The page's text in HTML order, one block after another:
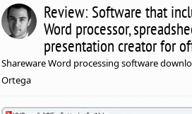
Review: Software that
Word processor,
presentation creator for
Shareware Word processing software
Ortega